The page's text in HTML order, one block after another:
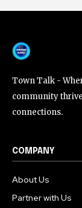
Town Talk -
community
connections.
COMPANY
About Us
Partner with Us